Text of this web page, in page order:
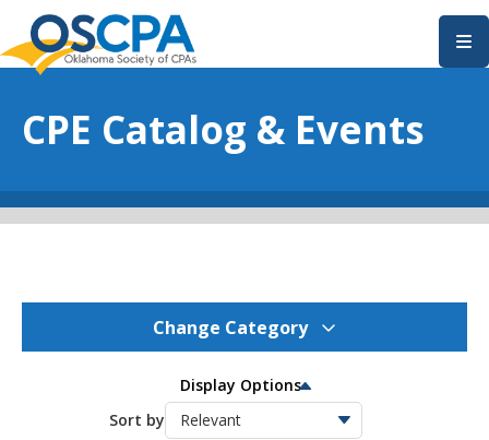
SKIP TO MAIN CONTENT
CPE Catalog & Events
Change Category
OSCPA Conferences 11
Display Options
Sort by